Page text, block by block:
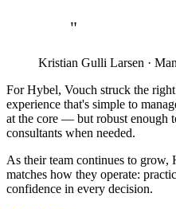
"
Kristian Gulli Larsen ·
For Hybel, Vouch struck the
experience that's simple to
at the core — but robust enough
consultants when needed.
As their team continues to grow,
matches how they operate:
confidence in every decision.